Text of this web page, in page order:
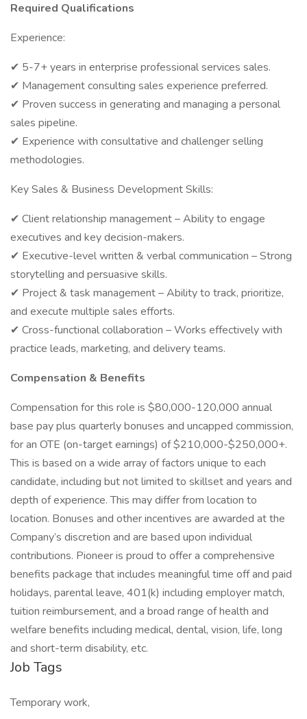
Required Qualifications
Experience:
✔ 5-7+ years in enterprise professional services sales.
✔ Management consulting sales experience preferred.
✔ Proven success in generating and managing a personal
sales pipeline.
✔ Experience with consultative and challenger selling
methodologies.
Key Sales & Business Development Skills:
✔ Client relationship management – Ability to engage
executives and key decision-makers.
✔ Executive-level written & verbal communication – Strong
storytelling and persuasive skills.
✔ Project & task management – Ability to track, prioritize,
and execute multiple sales efforts.
✔ Cross-functional collaboration – Works effectively with
practice leads, marketing, and delivery teams.
Compensation & Benefits
Compensation for this role is $80,000-120,000 annual
base pay plus quarterly bonuses and uncapped commission,
for an OTE (on-target earnings) of $210,000-$250,000+.
This is based on a wide array of factors unique to each
candidate, including but not limited to skillset and years and
depth of experience. This may differ from location to
location. Bonuses and other incentives are awarded at the
Company’s discretion and are based upon individual
contributions. Pioneer is proud to offer a comprehensive
benefits package that includes meaningful time off and paid
holidays, parental leave, 401(k) including employer match,
tuition reimbursement, and a broad range of health and
welfare benefits including medical, dental, vision, life, long
and short-term disability, etc.
Job Tags
Temporary work,